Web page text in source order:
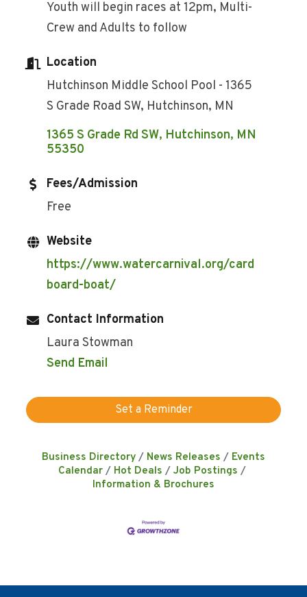
Youth will begin races at 12pm, Multi-
Crew and Adults to follow
Location
Hutchinson Middle School Pool - 1365
S Grade Road SW, Hutchinson, MN
1365 S Grade Rd SW Hutchinson MN
55350
Fees/Admission
Free
Website
https://www.watercarnival.org/card
board-boat/
Contact Information
Laura Stowman
Send Email
Set a Reminder
Business Directory News Releases
Events
Calendar
Hot Deals
Job Postings
Information & Brochures